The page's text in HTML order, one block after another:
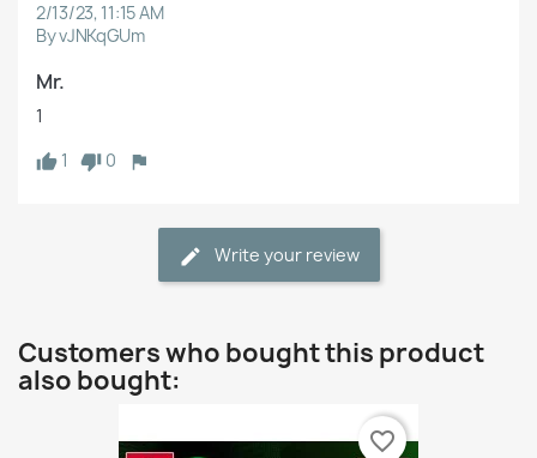
2/13/23, 11:15 AM
By vJNKqGUm
Mr.
1
1
0
Write your review
Customers who bought this product
also bought:
favorite_border